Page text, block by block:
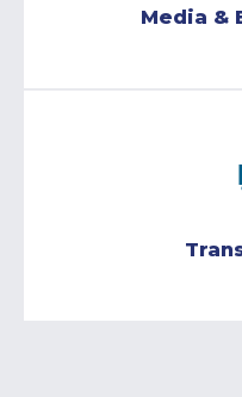
Media &